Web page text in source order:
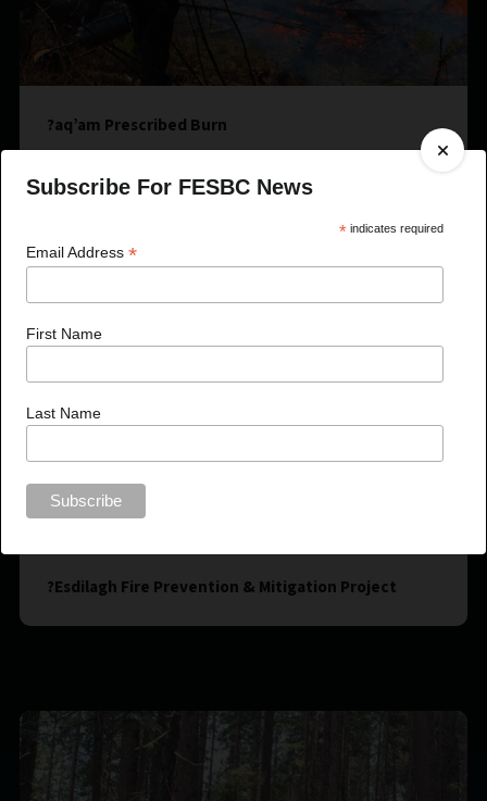
?aq’am Prescribed Burn
?Esdilagh Fire Prevention & Mitigation Project
Subscribe For FESBC News
* indicates required
Email Address *
First Name
Last Name